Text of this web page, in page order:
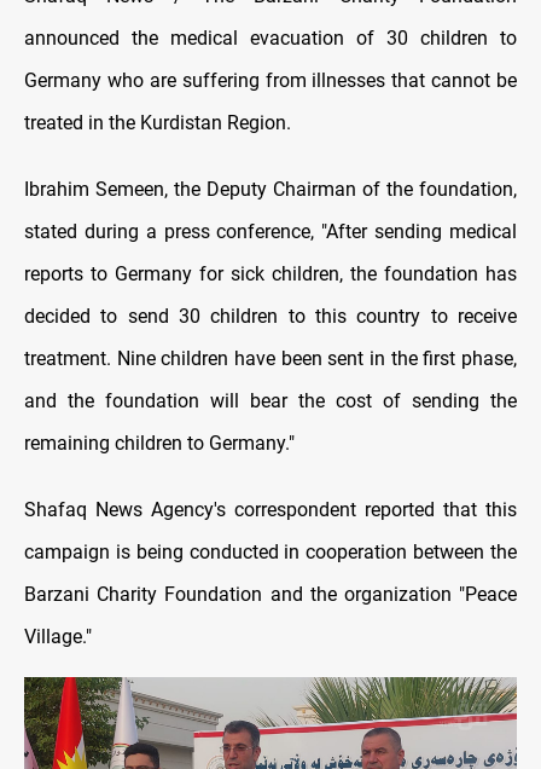
announced the medical evacuation of 30 children to
Germany who are suffering from illnesses that cannot be
treated in the Kurdistan Region.
Ibrahim Semeen, the Deputy Chairman of the foundation,
stated during a press conference, "After sending medical
reports to Germany for sick children, the foundation has
decided to send 30 children to this country to receive
treatment. Nine children have been sent in the first phase,
and the foundation will bear the cost of sending the
remaining children to Germany."
Shafaq News Agency's correspondent reported that this
campaign is being conducted in cooperation between the
Barzani Charity Foundation and the organization "Peace
Village."